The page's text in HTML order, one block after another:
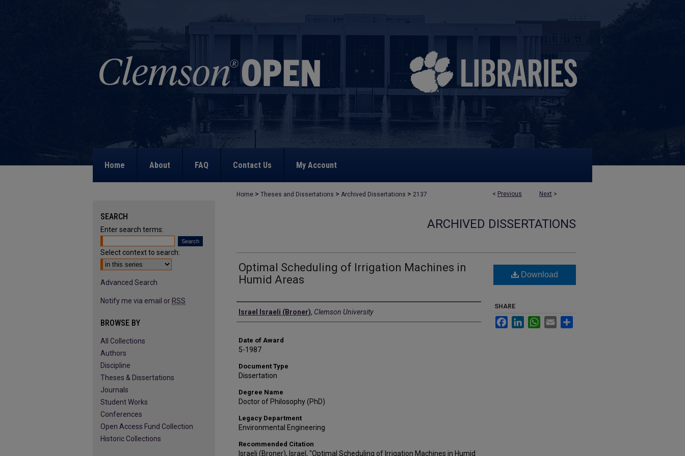
Home About FAQ Contact Us My Account
< Previous Next >
Home > Theses and Dissertations > Archived Dissertations > 2137
ARCHIVED DISSERTATIONS
Optimal Scheduling of Irrigation Machines in
Humid Areas
Author
Israel Israeli (Broner), Clemson University
Date of Award
5-1987
Document Type
Dissertation
Degree Name
Doctor of Philosophy (PhD)
Legacy Department
Environmental Engineering
Recommended Citation
Israeli (Broner), Israel, "Optimal Scheduling of Irrigation Machines in Humid
Download
SHARE
FacebookLinkedInWhatsApp
Email
SEARCH
Enter search terms:
Select context to search:
Advanced Search
Notify me via email or RSS
BROWSE BY
All Collections
Authors
Discipline
Theses & Dissertations
Journals
Student Works
Conferences
Open Access Fund Collection
Historic Collections